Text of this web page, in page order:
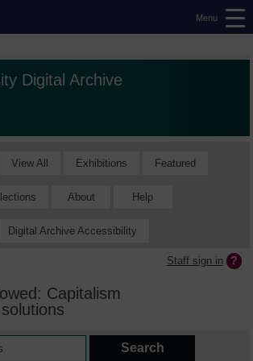
Menu
Digital Archive
View All Exhibitions Featured
About Help
Digital Archive Accessibility
Staff sign in
Capitalism